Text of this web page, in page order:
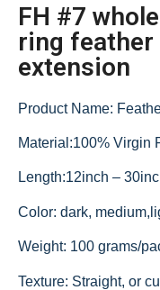
FH #7
ring
extension
Product Name:
Material:100% Virgin
Length:12inch –
Color: dark,
Weight: 100 grams/
Texture: Straight, or